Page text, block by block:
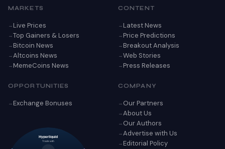
Trade with
Hyperliquid
MARKETS
Live Prices
Top Gainers & Losers
Bitcoin News
Altcoins News
MemeCoins News
CONTENT
Latest News
Price Predictions
Breakout Analysis
Web Stories
Press Releases
OPPORTUNITIES
Exchange Bonuses
COMPANY
Our Partners
About Us
Our Authors
Advertise with Us
Editorial Policy